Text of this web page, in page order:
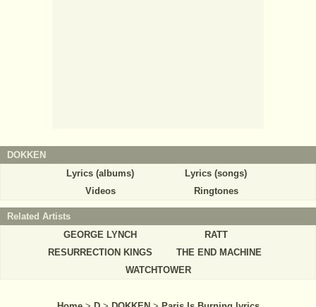
DOKKEN
Lyrics (albums)
Lyrics (songs)
Videos
Ringtones
Related Artists
GEORGE LYNCH
RATT
RESURRECTION KINGS
THE END MACHINE
WATCHTOWER